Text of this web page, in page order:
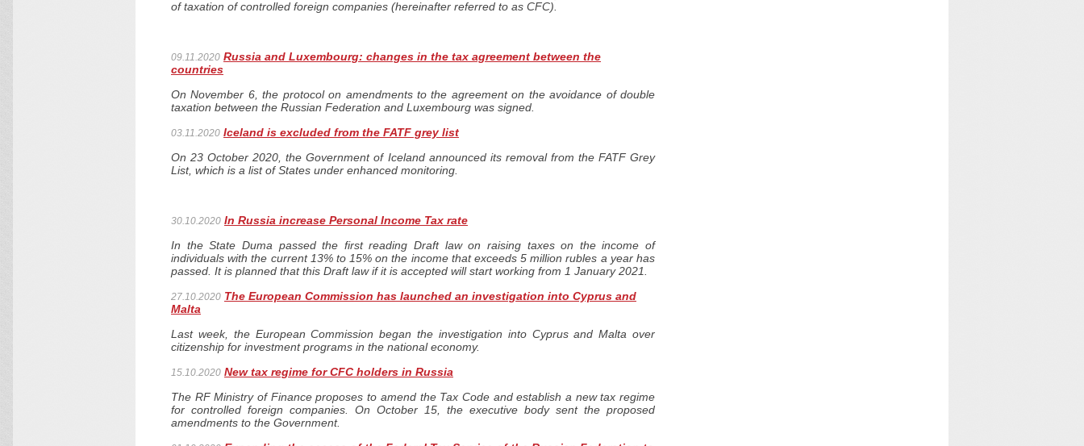
of taxation of controlled foreign companies (hereinafter referred to as CFC).
09.11.2020 Russia and Luxembourg: changes in the tax agreement between the
countries
On November 6, the protocol on amendments to the agreement on the avoidance of double
taxation between the Russian Federation and Luxembourg was signed.
03.11.2020 Iceland is excluded from the FATF grey list
On 23 October 2020, the Government of Iceland announced its removal from the FATF Grey
List, which is a list of States under enhanced monitoring.
30.10.2020 In Russia increase Personal Income Tax rate
In the State Duma passed the first reading Draft law on raising taxes on the income of
individuals with the current 13% to 15% on the income that exceeds 5 million rubles a year has
passed. It is planned that this Draft law if it is accepted will start working from 1 January 2021.
27.10.2020 The European Commission has launched an investigation into Cyprus and
Malta
Last week, the European Commission began the investigation into Cyprus and Malta over
citizenship for investment programs in the national economy.
15.10.2020 New tax regime for CFC holders in Russia
The RF Ministry of Finance proposes to amend the Tax Code and establish a new tax regime
for controlled foreign companies. On October 15, the executive body sent the proposed
amendments to the Government.